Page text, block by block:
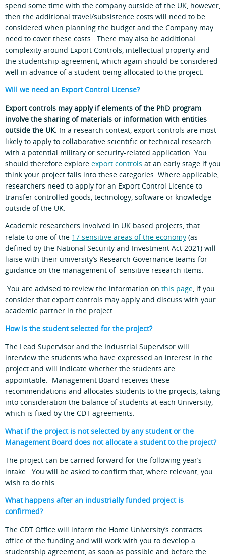
spend some time with the company outside of the UK, however,
then the additional travel/subsistence costs will need to be
considered when planning the budget and the Company may
need to cover these costs. There may also be additional
complexity around Export Controls, intellectual property and
the studentship agreement, which again should be considered
well in advance of a student being allocated to the project.
Will we need an Export Control License?
Export controls may apply if elements of the PhD program
involve the sharing of materials or information with entities
outside the UK. In a research context, export controls are most
likely to apply to collaborative scientific or technical research
with a potential military or security-related application. You
should therefore explore export controls at an early stage if you
think your project falls into these categories. Where applicable,
researchers need to apply for an Export Control Licence to
transfer controlled goods, technology, software or knowledge
outside of the UK.
Academic researchers involved in UK based projects, that
relate to one of the 17 sensitive areas of the economy (as
defined by the National Security and Investment Act 2021) will
liaise with their university’s Research Governance teams for
guidance on the management of sensitive research items.
You are advised to review the information on this page, if you
consider that export controls may apply and discuss with your
academic partner in the project.
How is the student selected for the project?
The Lead Supervisor and the Industrial Supervisor will
interview the students who have expressed an interest in the
project and will indicate whether the students are
appointable. Management Board receives these
recommendations and allocates students to the projects, taking
into consideration the balance of students at each University,
which is fixed by the CDT agreements.
What if the project is not selected by any student or the
Management Board does not allocate a student to the project?
The project can be carried forward for the following year’s
intake. You will be asked to confirm that, where relevant, you
wish to do this.
What happens after an industrially funded project is
confirmed?
The CDT Office will inform the Home University’s contracts
office of the funding and will work with you to develop a
studentship agreement, as soon as possible and before the